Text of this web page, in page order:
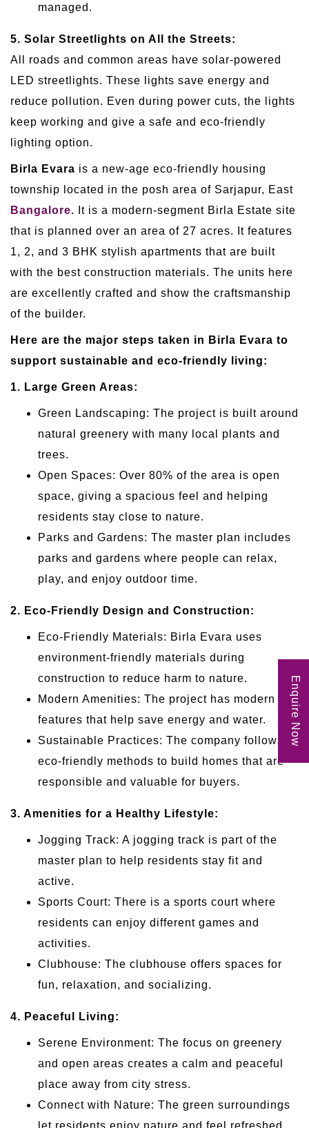
managed.
5. Solar Streetlights on All the Streets:
All roads and common areas have solar-powered
LED streetlights. These lights save energy and
reduce pollution. Even during power cuts, the lights
keep working and give a safe and eco-friendly
lighting option.
Birla Evara is a new-age eco-friendly housing
township located in the posh area of Sarjapur, East
Bangalore. It is a modern-segment Birla Estate site
that is planned over an area of 27 acres. It features
1, 2, and 3 BHK stylish apartments that are built
with the best construction materials. The units here
are excellently crafted and show the craftsmanship
of the builder.
Here are the major steps taken in Birla Evara to
support sustainable and eco-friendly living:
1. Large Green Areas:
Green Landscaping: The project is built around
natural greenery with many local plants and
trees.
Open Spaces: Over 80% of the area is open
space, giving a spacious feel and helping
residents stay close to nature.
Parks and Gardens: The master plan includes
parks and gardens where people can relax,
play, and enjoy outdoor time.
2. Eco-Friendly Design and Construction:
Eco-Friendly Materials: Birla Evara uses
environment-friendly materials during
construction to reduce harm to nature.
Modern Amenities: The project has modern
features that help save energy and water.
Sustainable Practices: The company follows
eco-friendly methods to build homes that are
responsible and valuable for buyers.
3. Amenities for a Healthy Lifestyle:
Jogging Track: A jogging track is part of the
master plan to help residents stay fit and
active.
Sports Court: There is a sports court where
residents can enjoy different games and
activities.
Clubhouse: The clubhouse offers spaces for
fun, relaxation, and socializing.
4. Peaceful Living:
Serene Environment: The focus on greenery
and open areas creates a calm and peaceful
place away from city stress.
Connect with Nature: The green surroundings
let residents enjoy nature and feel refreshed.
Enquire Now